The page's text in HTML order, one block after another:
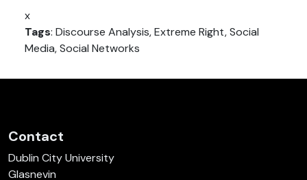
x
Tags: Discourse Analysis, Extreme Right, Social
Media, Social Networks
Contact
Dublin City University
Glasnevin